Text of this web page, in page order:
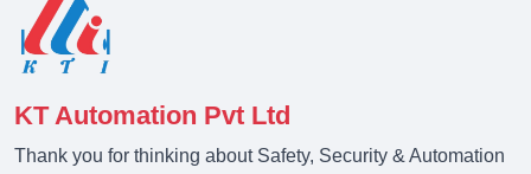
KT Automation Pvt Ltd
Thank you for thinking about Safety, Security & Automation